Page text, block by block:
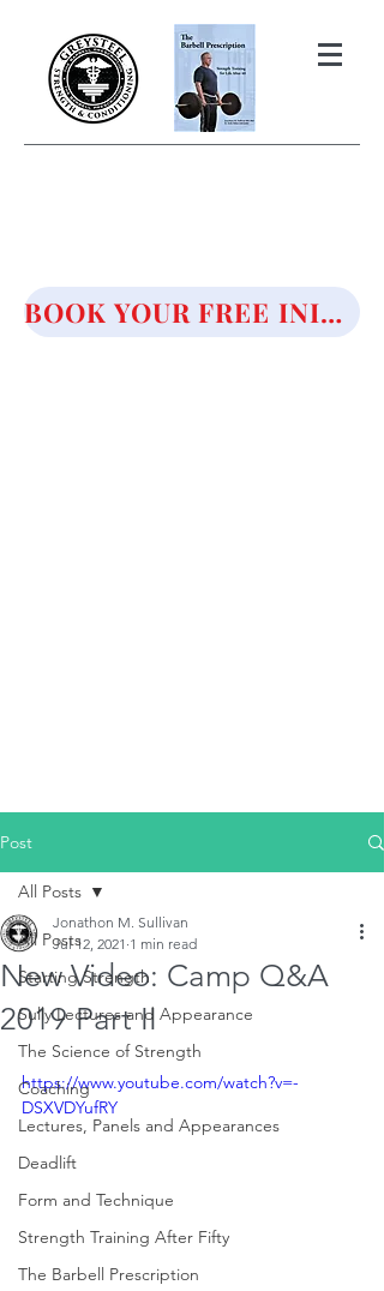
BOOK YOUR FREE INITIAL CONSULTATION!
Post
All Posts
Starting Strength
Sully Lectures and Appearance
The Science of Strength
Coaching
Lectures, Panels and Appearances
Deadlift
Form and Technique
Strength Training After Fifty
The Barbell Prescription
All Posts
New Video: Camp Q&A
2019 Part II
Jonathon M. Sullivan
Jul 12, 2021 1 min read
https://www.youtube.com/watch?v=-
DSXVDYufRY